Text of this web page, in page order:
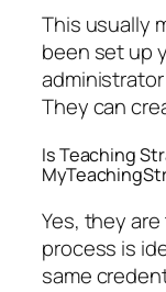
This usually
been set up
They can
Is Teaching
Yes, they
process is
same